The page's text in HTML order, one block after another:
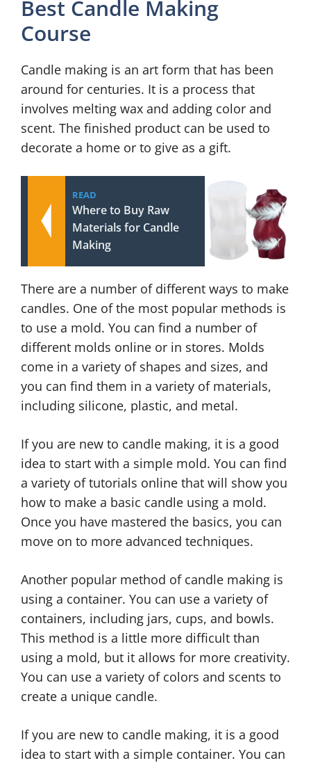
Best Candle Making
Course
Candle making is an art form that has been
around for centuries. It is a process that
involves melting wax and adding color and
scent. The finished product can be used to
decorate a home or to give as a gift.
READ
Where to Buy Raw
Materials for Candle
Making
There are a number of different ways to make
candles. One of the most popular methods is
to use a mold. You can find a number of
different molds online or in stores. Molds
come in a variety of shapes and sizes, and
you can find them in a variety of materials,
including silicone, plastic, and metal.
If you are new to candle making, it is a good
idea to start with a simple mold. You can find
a variety of tutorials online that will show you
how to make a basic candle using a mold.
Once you have mastered the basics, you can
move on to more advanced techniques.
Another popular method of candle making is
using a container. You can use a variety of
containers, including jars, cups, and bowls.
This method is a little more difficult than
using a mold, but it allows for more creativity.
You can use a variety of colors and scents to
create a unique candle.
If you are new to candle making, it is a good
idea to start with a simple container. You can